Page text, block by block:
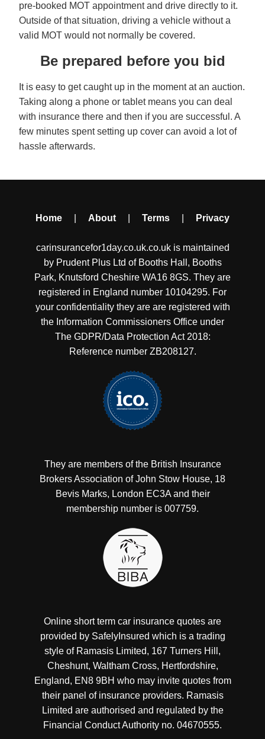
pre-booked MOT appointment and drive directly to it.
Outside of that situation, driving a vehicle without a
valid MOT would not normally be covered.
Be prepared before you bid
It is easy to get caught up in the moment at an auction.
Taking along a phone or tablet means you can deal
with insurance there and then if you are successful. A
few minutes spent setting up cover can avoid a lot of
hassle afterwards.
Home About Terms Privacy
carinsurancefor1day.co.uk.co.uk is maintained
by Prudent Plus Ltd of Booths Hall, Booths
Park, Knutsford Cheshire WA16 8GS. They are
registered in England number 10104295. For
your confidentiality they are are registered with
the Information Commissioners Office under
The GDPR/Data Protection Act 2018:
Reference number ZB208127.
They are members of the British Insurance
Brokers Association of John Stow House, 18
Bevis Marks, London EC3A and their
membership number is 007759.
Online short term car insurance quotes are
provided by SafelyInsured which is a trading
style of Ramasis Limited, 167 Turners Hill,
Cheshunt, Waltham Cross, Hertfordshire,
England, EN8 9BH who may invite quotes from
their panel of insurance providers. Ramasis
Limited are authorised and regulated by the
Financial Conduct Authority no. 04670555.